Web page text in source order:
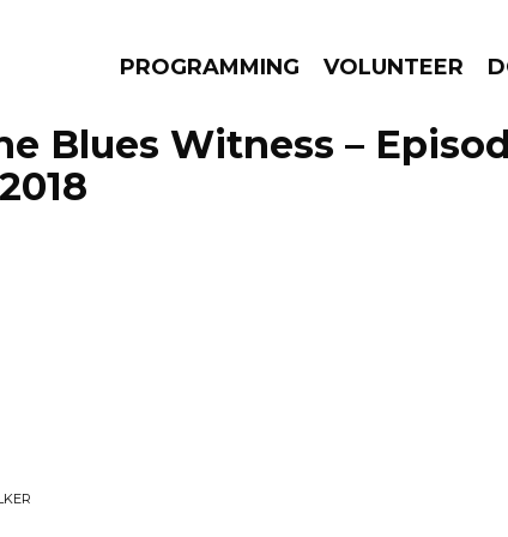
PROGRAMMING VOLUNTEER
Blues Witness –